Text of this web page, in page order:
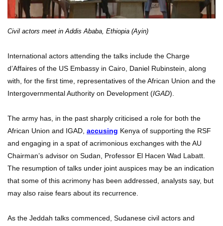
Civil actors meet in Addis Ababa, Ethiopia (Ayin)
International actors attending the talks include the Charge
d’Affaires of the US Embassy in Cairo, Daniel Rubinstein, along
with, for the first time, representatives of the African Union and the
Intergovernmental Authority on Development (IGAD).
The army has, in the past sharply criticised a role for both the
African Union and IGAD, accusing Kenya of supporting the RSF
and engaging in a spat of acrimonious exchanges with the AU
Chairman’s advisor on Sudan, Professor El Hacen Wad Labatt.
The resumption of talks under joint auspices may be an indication
that some of this acrimony has been addressed, analysts say, but
may also raise fears about its recurrence.
As the Jeddah talks commenced, Sudanese civil actors and